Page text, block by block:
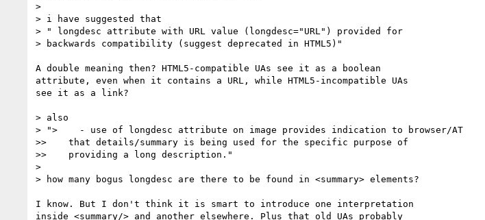
>
> i have suggested that
> " longdesc attribute with URL value (longdesc="URL") provided for
> backwards compatibility (suggest deprecated in HTML5)"
A double meaning then? HTML5-compatible UAs see it as a boolean
attribute, even when it contains a URL, while HTML5-incompatible UAs
see it as a link?
> also
> ">    - use of longdesc attribute on image provides indication to browser/AT
>>    that details/summary is being used for the specific purpose of
>>    providing a long description."
>
> how many bogus longdesc are there to be found in <summary> elements?
I know. But I don't think it is smart to introduce one interpretation
inside <summary/> and another elsewhere. Plus that old UAs probably